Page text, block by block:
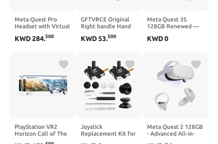
Meta Quest Pro
Headset with Virtual
Month Subscription
KWD284.500
GFTVRCE Original
Right handle Hand
Oculus Quest 2
KWD53.500
Meta Quest 3S
128GB Renewed —
Reality — Unreal
KWD0
PlayStation VR2
Horizon Call of The
Joystick
Replacement Kit for
Meta Quest 2 128GB
- Advanced All-in-